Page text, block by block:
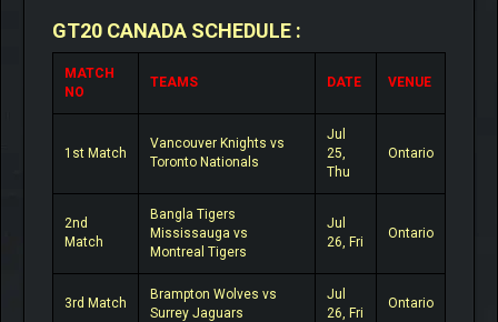
GT20 CANADA SCHEDULE :
MATCH
NO
TEAMS DATE VENUE
1st Match
Vancouver Knights vs
Toronto Nationals
Jul
25,
Thu
Ontario
2nd
Match
Bangla Tigers
Mississauga vs
Montreal Tigers
Jul
26, Fri
Ontario
3rd Match
Brampton Wolves vs
Surrey Jaguars
Jul
26, Fri
Ontario